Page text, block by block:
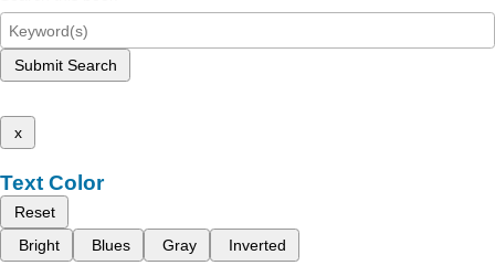
Submit Search
x
Text Color
Reset
Bright
Blues Gray Inverted